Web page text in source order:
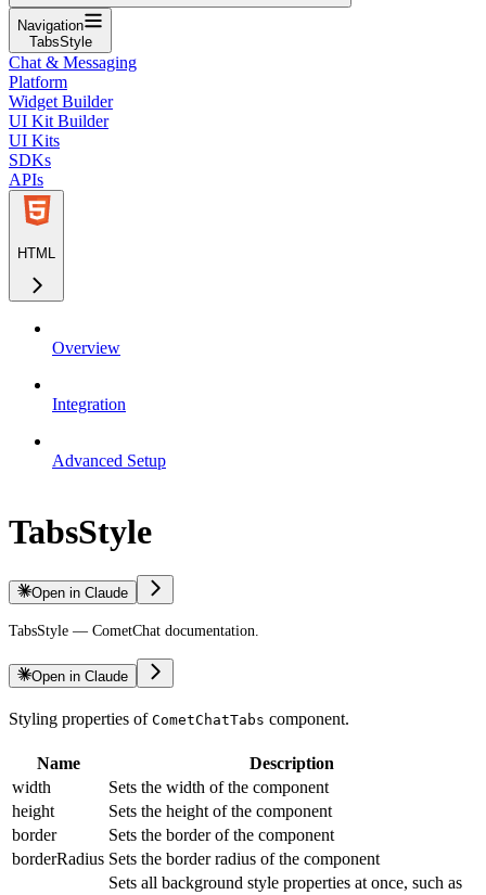
Navigation
TabsStyle
Chat & Messaging
Platform
Widget Builder
UI Kit Builder
UI Kits
SDKs
APIs
HTML
Overview
Integration
Advanced Setup
TabsStyle
Open in Claude
TabsStyle — CometChat documentation.
Open in Claude
Styling properties of CometChatTabs component.
Name
Description
width
Sets the width of the component
height
Sets the height of the component
border
Sets the border of the component
borderRadius Sets the border radius of the component
Sets all background style properties at once, such as